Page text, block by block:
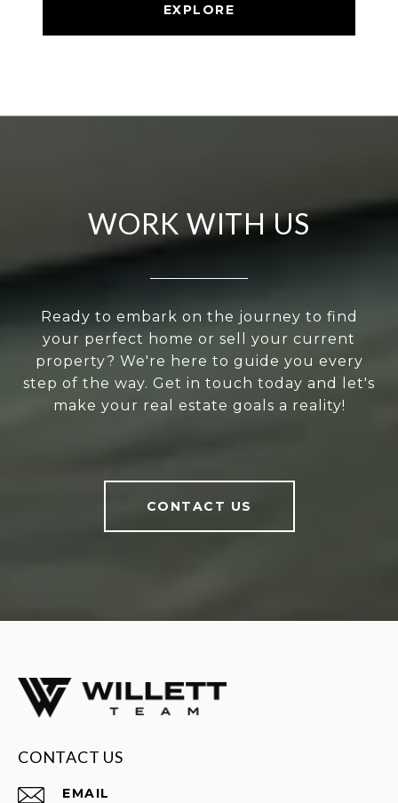
EXPLORE
WORK WITH US
Ready to embark on the journey to find
your perfect home or sell your current
property? We're here to guide you every
step of the way. Get in touch today and let's
make your real estate goals a reality!
CONTACT US
CONTACT US
EMAIL